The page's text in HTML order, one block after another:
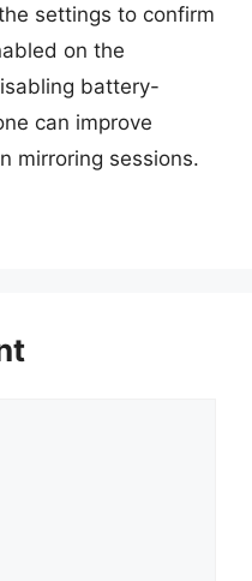
settings to confirm
on the
battery-
can improve
mirroring sessions.